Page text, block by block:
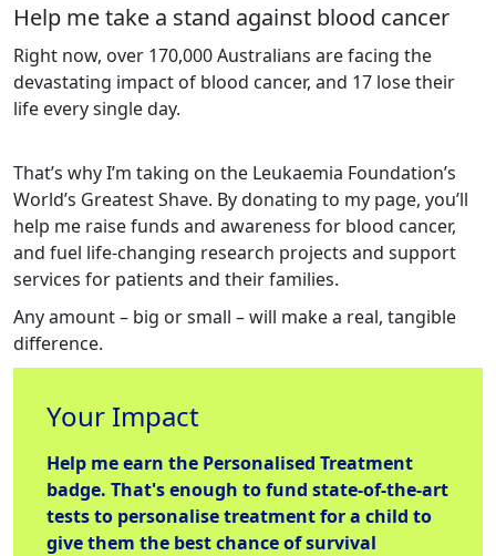
Help me take a stand against blood cancer
Right now, over 170,000 Australians are facing the
devastating impact of blood cancer, and 17 lose their
life every single day.
That’s why I’m taking on the Leukaemia Foundation’s
World’s Greatest Shave. By donating to my page, you’ll
help me raise funds and awareness for blood cancer,
and fuel life-changing research projects and support
services for patients and their families.
Any amount – big or small – will make a real, tangible
difference.
Your Impact
Help me earn the Personalised Treatment
badge. That's enough to fund state-of-the-art
tests to personalise treatment for a child to
give them the best chance of survival